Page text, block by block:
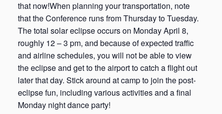
that now!When planning your transportation, note
that the Conference runs from Thursday to Tuesday.
The total solar eclipse occurs on Monday April 8,
roughly 12 – 3 pm, and because of expected traffic
and airline schedules, you will not be able to view
the eclipse and get to the airport to catch a flight out
later that day. Stick around at camp to join the post-
eclipse fun, including various activities and a final
Monday night dance party!